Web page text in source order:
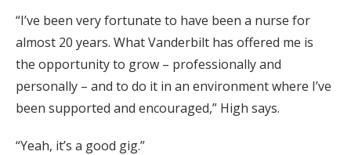
“I’ve been very fortunate to have been a nurse for
almost 20 years. What Vanderbilt has offered me is
the opportunity to grow – professionally and
personally – and to do it in an environment where I’ve
been supported and encouraged,” High says.
“Yeah, it’s a good gig.”